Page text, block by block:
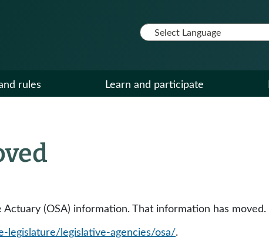
rules Learn and participate
(OSA) information. That information has moved.
legislature/legislative-agencies/osa/.